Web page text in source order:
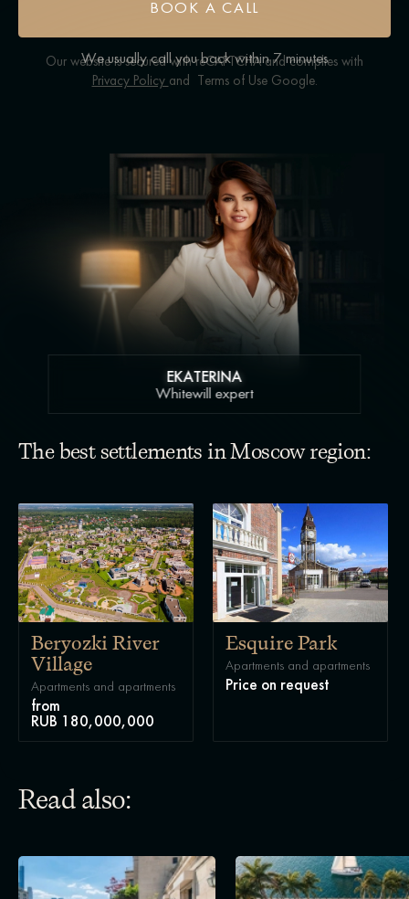
BOOK A CALL
We usually call you back within 7 minutes
Our website is secured with reCAPTCHA and complies with
Privacy Policy and Terms of Use Google.
EKATERINA
Whitewill expert
The best settlements in Moscow region:
Beryozki River
Village
Apartments and apartments
from
RUB 180,000,000
Esquire Park
Apartments and apartments
Price on request
Read also: